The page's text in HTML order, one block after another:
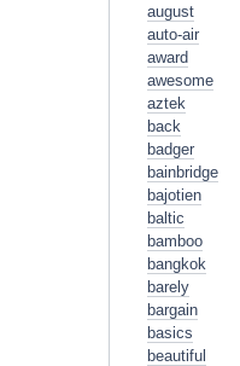
august
auto-air
award
awesome
aztek
back
badger
bainbridge
bajotien
baltic
bamboo
bangkok
barely
bargain
basics
beautiful